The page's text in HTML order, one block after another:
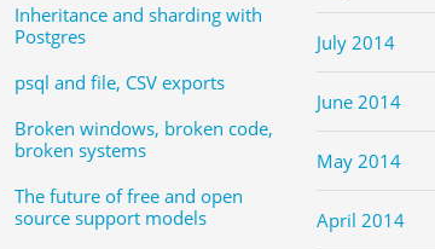
Inheritance and sharding with
Postgres
psql and file, CSV exports
Broken windows, broken code,
broken systems
The future of free and open
source support models
July 2014
June 2014
May 2014
April 2014